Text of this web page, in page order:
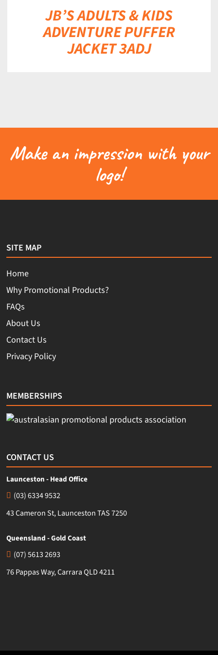
JB’S ADULTS & KIDS
ADVENTURE PUFFER
JACKET 3ADJ
Make an impression with your
logo!
SITE MAP
Home
Why Promotional Products?
FAQs
About Us
Contact Us
Privacy Policy
MEMBERSHIPS
CONTACT US
Launceston - Head Office
(03) 6334 9532
43 Cameron St, Launceston TAS 7250
Queensland - Gold Coast
(07) 5613 2693
76 Pappas Way, Carrara QLD 4211